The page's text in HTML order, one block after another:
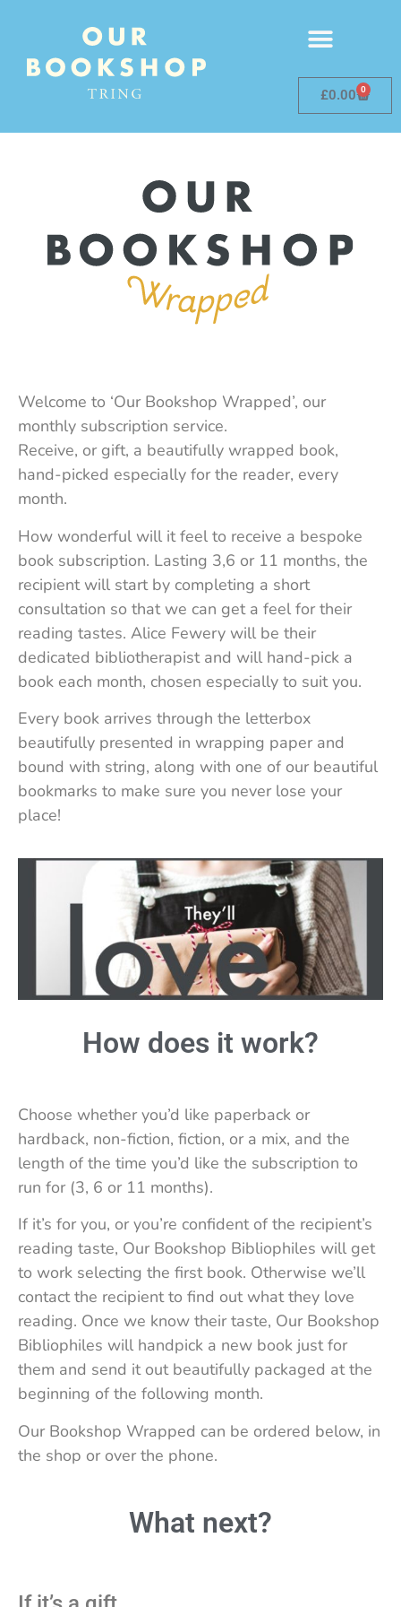
£0.00 0
Welcome to ‘Our Bookshop Wrapped’, our
monthly subscription service.
Receive, or gift, a beautifully wrapped book,
hand-picked especially for the reader, every
month.
How wonderful will it feel to receive a bespoke
book subscription. Lasting 3,6 or 11 months, the
recipient will start by completing a short
consultation so that we can get a feel for their
reading tastes. Alice Fewery will be their
dedicated bibliotherapist and will hand-pick a
book each month, chosen especially to suit you.
Every book arrives through the letterbox
beautifully presented in wrapping paper and
bound with string, along with one of our beautiful
bookmarks to make sure you never lose your
place!
How does it work?
Choose whether you’d like paperback or
hardback, non-fiction, fiction, or a mix, and the
length of the time you’d like the subscription to
run for (3, 6 or 11 months).
If it’s for you, or you’re confident of the recipient’s
reading taste, Our Bookshop Bibliophiles will get
to work selecting the first book. Otherwise we’ll
contact the recipient to find out what they love
reading. Once we know their taste, Our Bookshop
Bibliophiles will handpick a new book just for
them and send it out beautifully packaged at the
beginning of the following month.
Our Bookshop Wrapped can be ordered below, in
the shop or over the phone.
What next?